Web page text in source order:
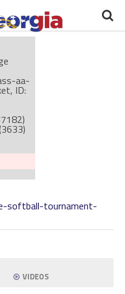
aa-
ID:
softball-tournament-
VIDEOS